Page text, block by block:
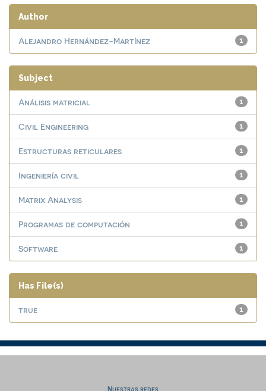
Author
1
Alejandro Hernández-Martínez
Subject
1
Análisis matricial
1
Civil Engineering
1
Estructuras reticulares
1
Ingeniería civil
1
Matrix Analysis
1
Programas de computación
1
Software
Has File(s)
1
true
Nuestras redes